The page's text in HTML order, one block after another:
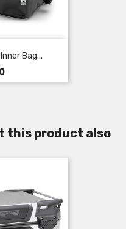
Bag...
this product also